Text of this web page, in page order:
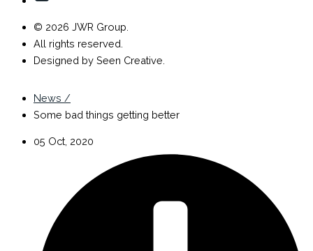
© 2026 JWR Group.
All rights reserved.
Designed by Seen Creative.
News /
Some bad things getting better
05 Oct, 2020